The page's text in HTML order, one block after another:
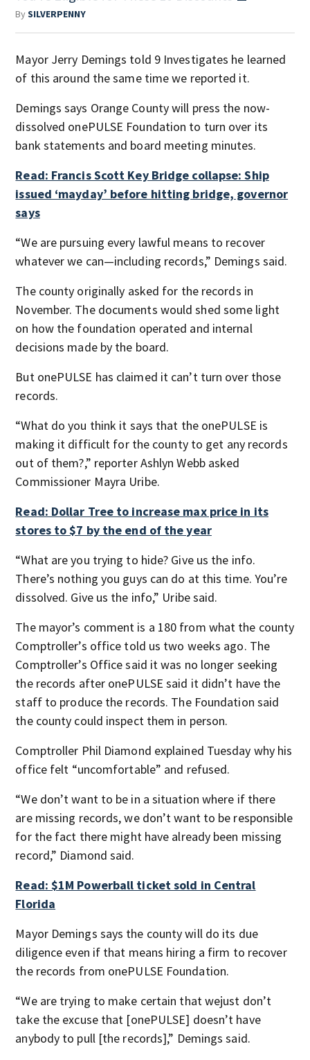
BySILVERPENNY
Mayor Jerry Demings told 9 Investigates he learned
of this around the same time we reported it.
Demings says Orange County will press the now-
dissolved onePULSE Foundation to turn over its
bank statements and board meeting minutes.
Read: Francis Scott Key Bridge collapse: Ship
issued ‘mayday’ before hitting bridge, governor
says
“We are pursuing every lawful means to recover
whatever we can—including records,” Demings said.
The county originally asked for the records in
November. The documents would shed some light
on how the foundation operated and internal
decisions made by the board.
But onePULSE has claimed it can’t turn over those
records.
“What do you think it says that the onePULSE is
making it difficult for the county to get any records
out of them?,” reporter Ashlyn Webb asked
Commissioner Mayra Uribe.
Read: Dollar Tree to increase max price in its
stores to $7 by the end of the year
“What are you trying to hide? Give us the info.
There’s nothing you guys can do at this time. You’re
dissolved. Give us the info,” Uribe said.
The mayor’s comment is a 180 from what the county
Comptroller’s office told us two weeks ago. The
Comptroller’s Office said it was no longer seeking
the records after onePULSE said it didn’t have the
staff to produce the records. The Foundation said
the county could inspect them in person.
Comptroller Phil Diamond explained Tuesday why his
office felt “uncomfortable” and refused.
“We don’t want to be in a situation where if there
are missing records, we don’t want to be responsible
for the fact there might have already been missing
record,” Diamond said.
Read: $1M Powerball ticket sold in Central
Florida
Mayor Demings says the county will do its due
diligence even if that means hiring a firm to recover
the records from onePULSE Foundation.
“We are trying to make certain that wejust don’t
take the excuse that [onePULSE] doesn’t have
anybody to pull [the records],” Demings said.